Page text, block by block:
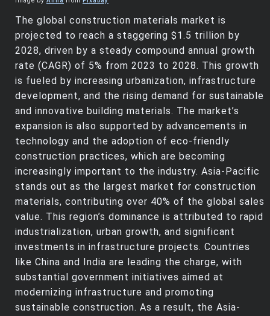
The global construction materials market is
projected to reach a staggering $1.5 trillion by
2028, driven by a steady compound annual growth
rate (CAGR) of 5% from 2023 to 2028. This growth
is fueled by increasing urbanization, infrastructure
development, and the rising demand for sustainable
and innovative building materials. The market’s
expansion is also supported by advancements in
technology and the adoption of eco-friendly
construction practices, which are becoming
increasingly important to the industry. Asia-Pacific
stands out as the largest market for construction
materials, contributing over 40% of the global sales
value. This region’s dominance is attributed to rapid
industrialization, urban growth, and significant
investments in infrastructure projects. Countries
like China and India are leading the charge, with
substantial government initiatives aimed at
modernizing infrastructure and promoting
sustainable construction. As a result, the Asia-